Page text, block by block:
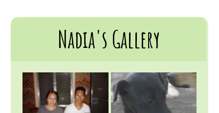
Nadia's Gallery